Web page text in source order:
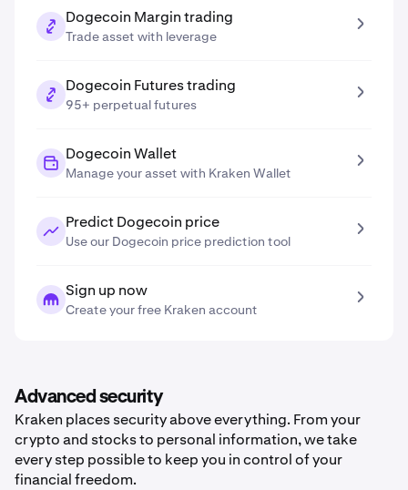
Dogecoin Margin trading
Trade asset with leverage
Dogecoin Futures trading
95+ perpetual futures
Dogecoin Wallet
Manage your asset with Kraken Wallet
Predict Dogecoin price
Use our Dogecoin price prediction tool
Sign up now
Create your free Kraken account
Advanced security
Kraken places security above everything. From your
crypto and stocks to personal information, we take
every step possible to keep you in control of your
financial freedom.